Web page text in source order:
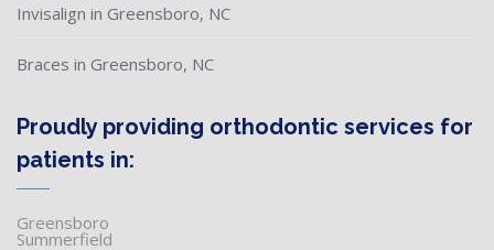
Invisalign in Greensboro, NC
Braces in Greensboro, NC
Proudly providing orthodontic services for
patients in:
Greensboro
Summerfield